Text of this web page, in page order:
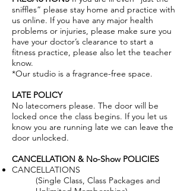
sniffles” please stay home and practice with
us online. If you have any major health
problems or injuries, please make sure you
have your doctor’s clearance to start a
fitness practice, please also let the teacher
know.
*Our studio is a fragrance-free space.
LATE POLICY
No latecomers please. The door will be
locked once the class begins. If you let us
know you are running late we can leave the
door unlocked.
CANCELLATION & No-Show POLICIES
CANCELLATIONS
(Single Class, Class Packages and